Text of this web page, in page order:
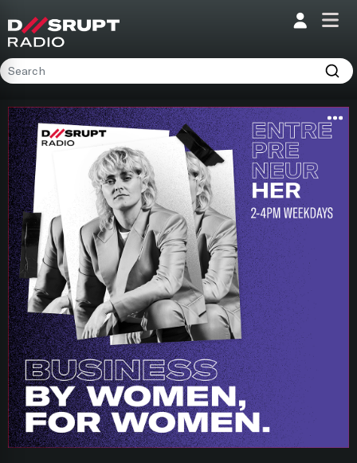
Home
Programs
Presenters
Podcasts
Contact